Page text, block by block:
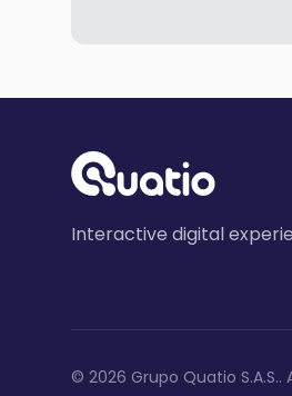
Interactive digital
© 2026 Grupo Quatio S.A.S..